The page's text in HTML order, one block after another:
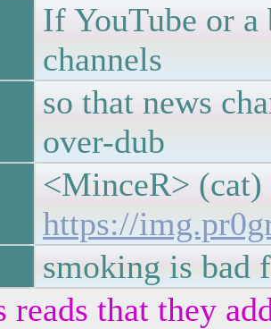
If YouTube or
channels
so that news
over-dub
<MinceR> (cat)
https://
smoking is bad
reads that they